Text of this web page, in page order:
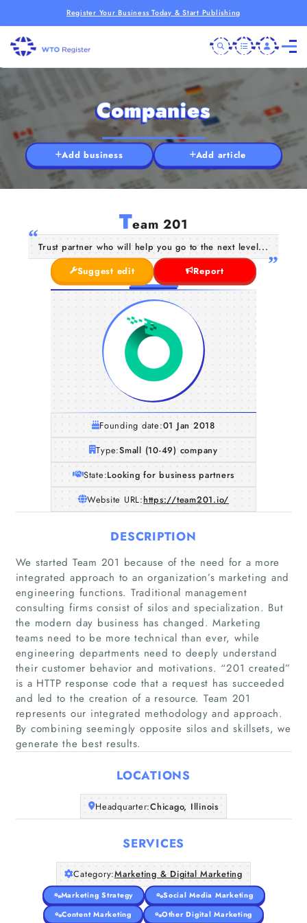
Register Your Business Today & Start Publishing
Home
Companies
Articles
About Us
Companies
Add business Add article
Team 201
Trust partner who will help you go to the next level...
Suggest edit
Report
Founding date:01 Jan 2018
Type:Small (10-49) company
State:Looking for business partners
Website URL:https://team201.io/
DESCRIPTION
We started Team 201 because of the need for a more
integrated approach to an organization’s marketing and
engineering functions. Traditional management
consulting firms consist of silos and specialization. But
the modern day business has changed. Marketing
teams need to be more technical than ever, while
engineering departments need to deeply understand
their customer behavior and motivations. “201 created”
is a HTTP response code that a request has succeeded
and led to the creation of a resource. Team 201
represents our integrated methodology and approach.
By combining seemingly opposite silos and skillsets, we
generate the best results.
LOCATIONS
Headquarter:Chicago, Illinois
SERVICES
Category:Marketing & Digital Marketing
Marketing Strategy
Social Media Marketing
Content Marketing
Other Digital Marketing